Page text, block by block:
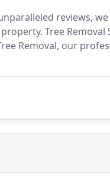
reviews,
Tree Removal
Removal, our